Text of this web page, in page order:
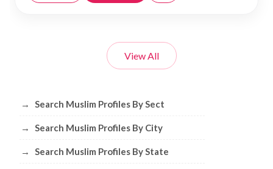
View All
Browse Muslim Profiles by Sect, City,
→ Search Muslim Profiles By Sect
→ Search Muslim Profiles By City
→ Search Muslim Profiles By State